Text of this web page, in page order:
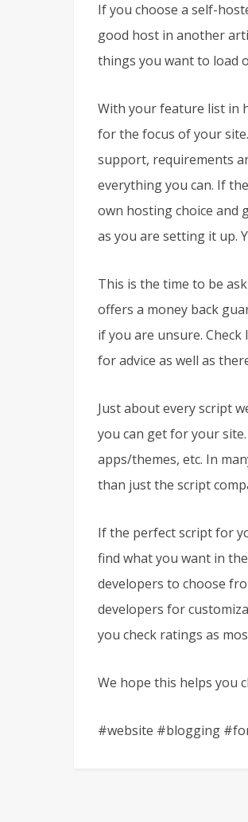
If you choose a self-
good host in another
things you want to load
With your feature list in
for the focus of your
support, requirements
everything you can. If
own hosting choice and
as you are setting it up.
This is the time to be
offers a money back
if you are unsure.
for advice as well as
Just about every script
you can get for your
apps/themes, etc. In
than just the script
If the perfect script for
find what you want in
developers to choose
developers for
you check ratings as
We hope this helps you
#website #blogging